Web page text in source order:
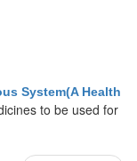
System(A Health
to be used for